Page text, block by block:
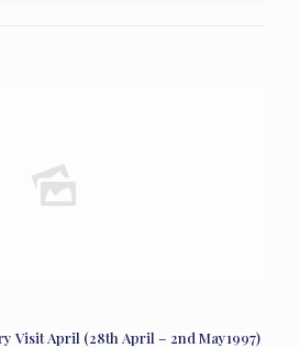
Visit April (28th April – 2nd May1997)